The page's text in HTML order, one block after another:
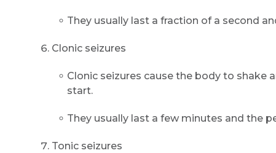
They usually last a fraction of a second
Clonic seizures
Clonic seizures cause the body to
start.
They usually last a few minutes and the
Tonic seizures